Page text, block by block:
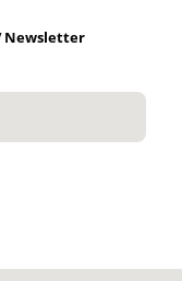
Newsletter